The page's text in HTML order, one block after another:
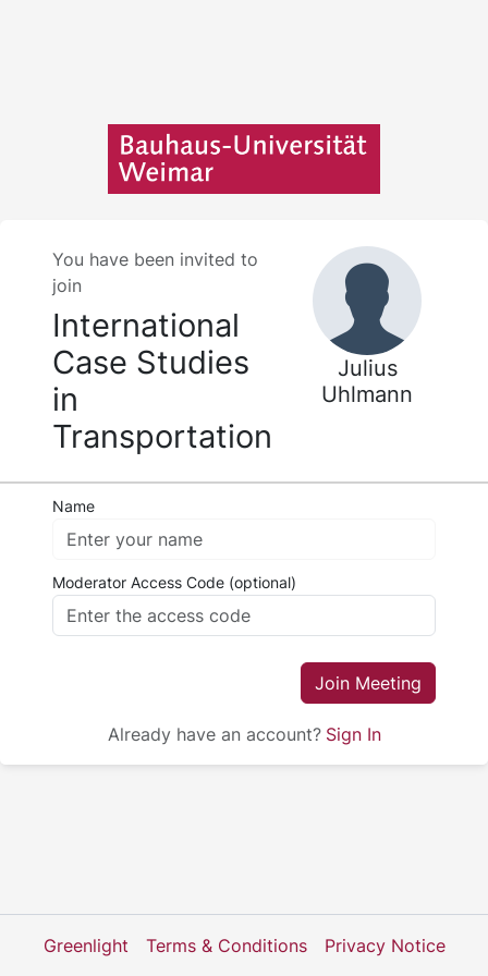
You have been invited to
join
International
Case Studies
in
Transportation
Julius
Uhlmann
Name
Moderator Access Code (optional)
Join Meeting
Already have an account? Sign In
Greenlight Terms & Conditions Privacy Notice